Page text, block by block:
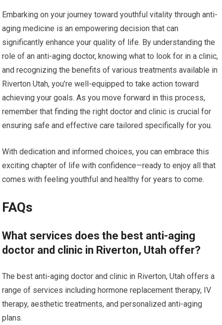
Embarking on your journey toward youthful vitality through anti-
aging medicine is an empowering decision that can
significantly enhance your quality of life. By understanding the
role of an anti-aging doctor, knowing what to look for in a clinic,
and recognizing the benefits of various treatments available in
Riverton Utah, you’re well-equipped to take action toward
achieving your goals. As you move forward in this process,
remember that finding the right doctor and clinic is crucial for
ensuring safe and effective care tailored specifically for you.
With dedication and informed choices, you can embrace this
exciting chapter of life with confidence—ready to enjoy all that
comes with feeling youthful and healthy for years to come.
FAQs
What services does the best anti-aging
doctor and clinic in Riverton, Utah offer?
The best anti-aging doctor and clinic in Riverton, Utah offers a
range of services including hormone replacement therapy, IV
therapy, aesthetic treatments, and personalized anti-aging
plans.